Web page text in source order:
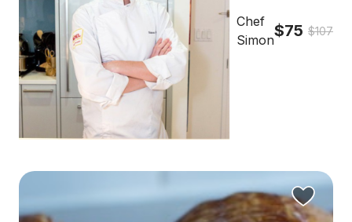
Chef
Simon$75 $107